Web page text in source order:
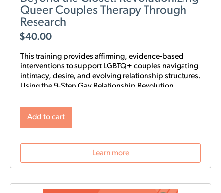
Queer Couples Therapy Through
Research
$40.00
This training provides affirming, evidence-based
interventions to support LGBTQ+ couples navigating
intimacy, desire, and evolving relationship structures.
Using the 9-Step Gay Relationship Revolution
Atone, Attune, and Attach, clinicians will gain
practical tools to foster trust, rebuild intimacy, and
Add to cart
Learn more